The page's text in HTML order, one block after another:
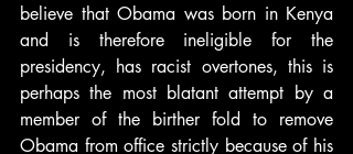
believe that Obama was born in Kenya
and is therefore ineligible for the
presidency, has racist overtones, this is
perhaps the most blatant attempt by a
member of the birther fold to remove
Obama from office strictly because of his